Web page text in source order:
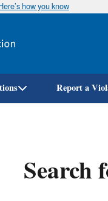
how you know
Report a
Search